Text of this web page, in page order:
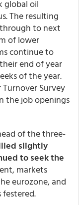
global oil
The resulting
to next
of lower
continue to
end of year
of the year.
Turnover Survey
the job openings
of the three-
slightly
to seek the
markets
eurozone, and